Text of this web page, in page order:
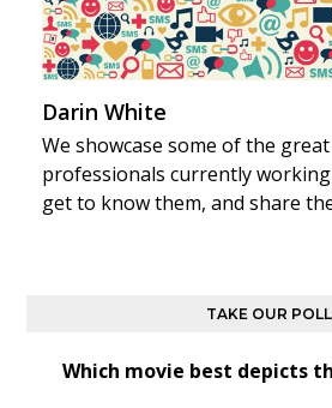
Darin White
We showcase some of the
professionals currently
get to know them, and share
TAKE OUR POLL
Which movie best depicts